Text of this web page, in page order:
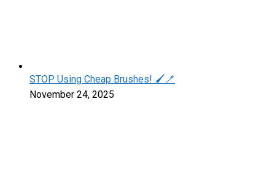
STOP Using Cheap Brushes! 🖌️🪥
November 24, 2025